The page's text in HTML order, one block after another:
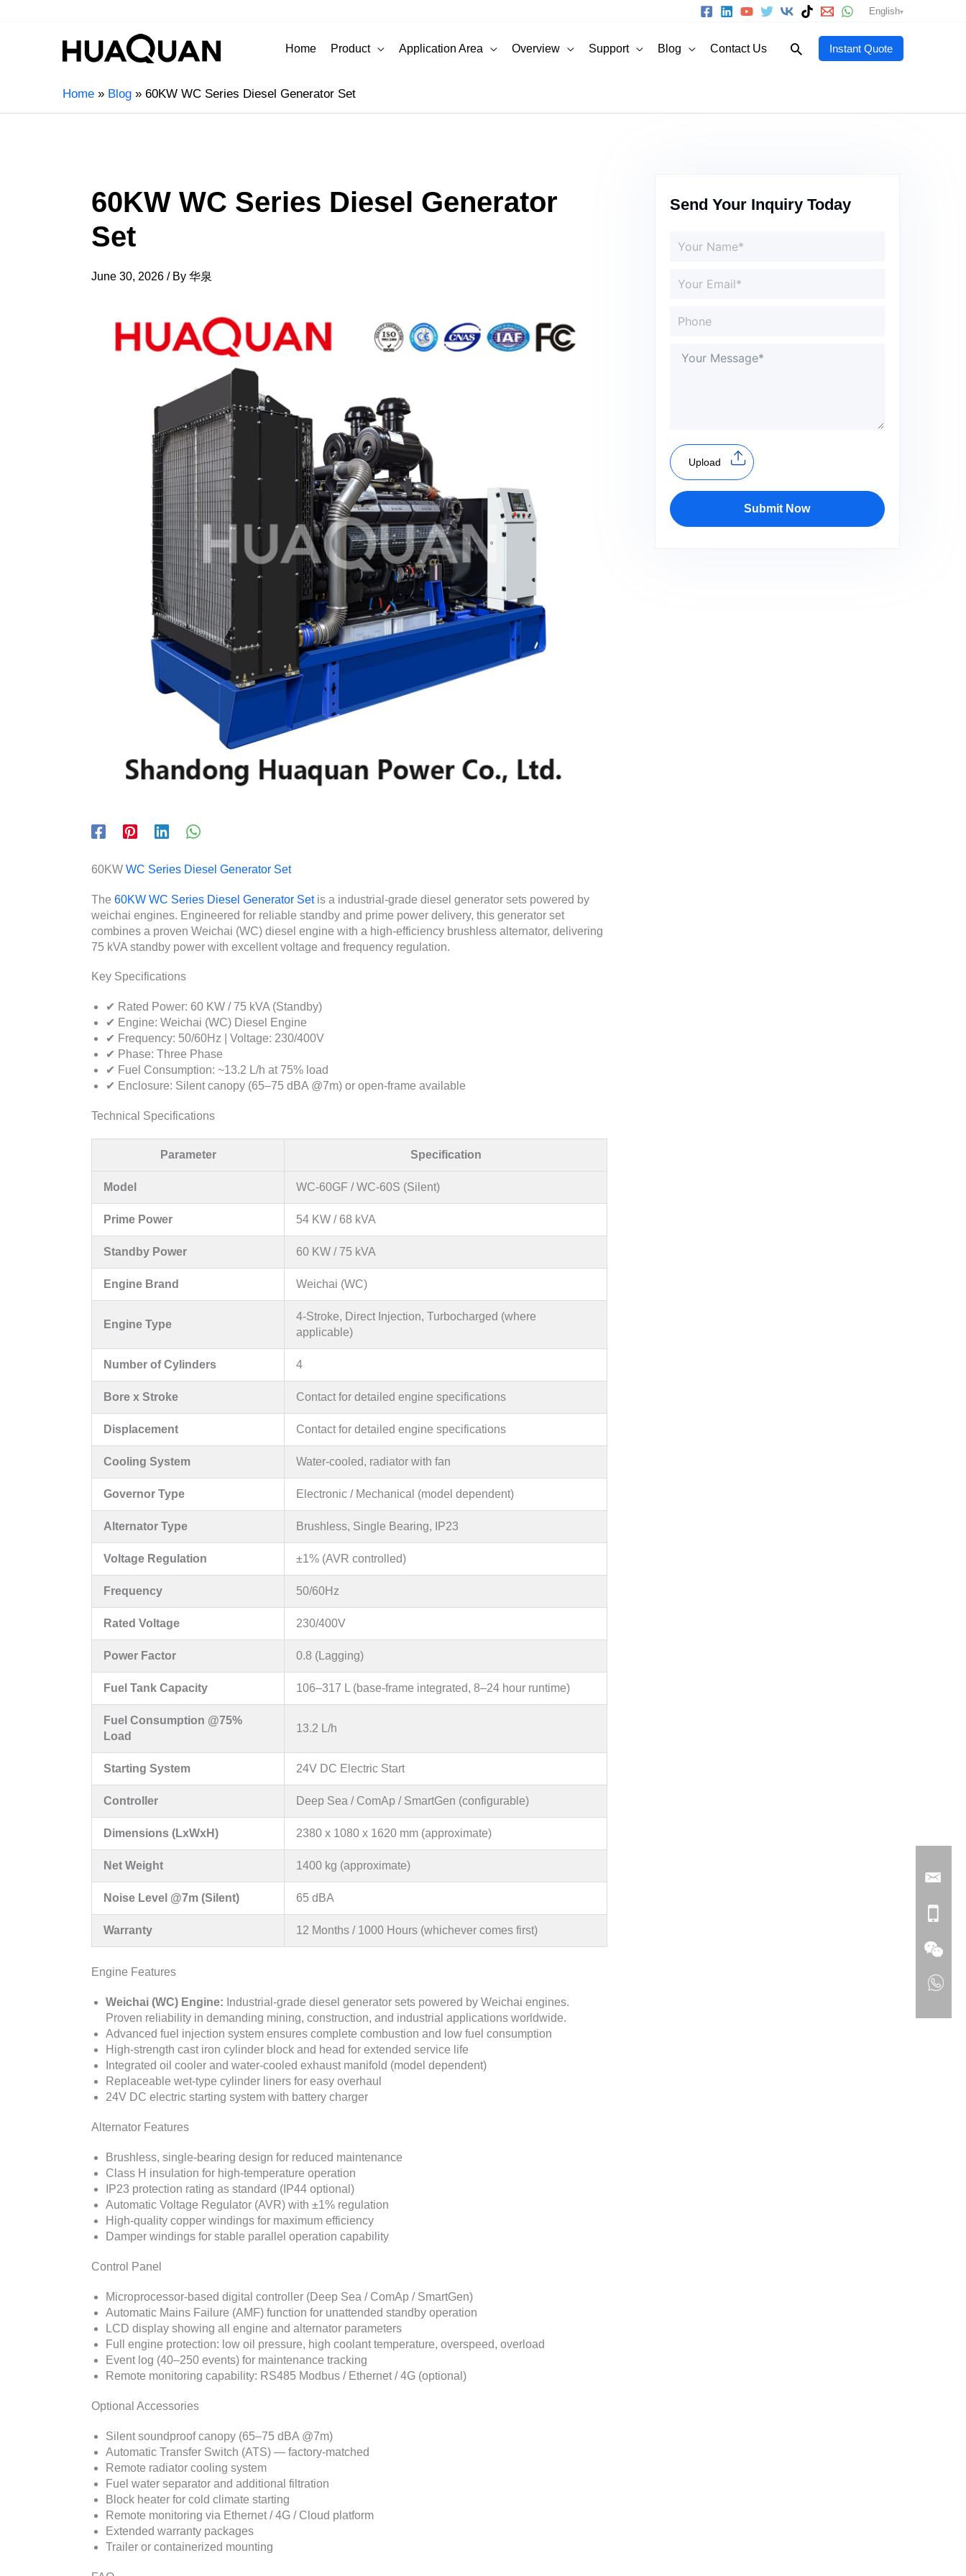
English
Home Product Application Area Overview Support Blog Contact Us SearchInstant Quote
Home Blog 60KW WC Series Diesel Generator Set
60KW WC Series Diesel Generator
Set
June 30, 2026 / By 华泉
60KW WC Series Diesel Generator Set
The 60KW WC Series Diesel Generator Setis a industrial-grade diesel generator sets powered by
weichai engines. Engineered for reliable standby and prime power delivery, this generator set
combines a proven Weichai (WC) diesel engine with a high-efficiency brushless alternator, delivering
75 kVA standby power with excellent voltage and frequency regulation.
Key Specifications
✔ Rated Power: 60 KW / 75 kVA (Standby)
✔ Engine: Weichai (WC) Diesel Engine
✔ Frequency: 50/60Hz | Voltage: 230/400V
✔ Phase: Three Phase
✔ Fuel Consumption: ~13.2 L/h at 75% load
✔ Enclosure: Silent canopy (65–75 dBA @7m) or open-frame available
Technical Specifications
Parameter Specification
Model WC-60GF / WC-60S (Silent)
Prime Power 54 KW / 68 kVA
Standby Power 60 KW / 75 kVA
Engine Brand Weichai (WC)
Engine Type
4-Stroke, Direct Injection, Turbocharged (where
applicable)
Number of Cylinders 4
Bore x Stroke Contact for detailed engine specifications
Displacement Contact for detailed engine specifications
Cooling System Water-cooled, radiator with fan
Governor Type Electronic / Mechanical (model dependent)
Alternator Type Brushless, Single Bearing, IP23
Voltage Regulation ±1% (AVR controlled)
Frequency 50/60Hz
Rated Voltage 230/400V
Power Factor 0.8 (Lagging)
Fuel Tank Capacity 106–317 L (base-frame integrated, 8–24 hour runtime)
Fuel Consumption @75%
Load
13.2 L/h
Starting System 24V DC Electric Start
Controller Deep Sea / ComAp / SmartGen (configurable)
Dimensions (LxWxH) 2380 x 1080 x 1620 mm (approximate)
Net Weight 1400 kg (approximate)
Noise Level @7m (Silent) 65 dBA
Warranty 12 Months / 1000 Hours (whichever comes first)
Engine Features
Weichai (WC) Engine: Industrial-grade diesel generator sets powered by Weichai engines.
Proven reliability in demanding mining, construction, and industrial applications worldwide.
Advanced fuel injection system ensures complete combustion and low fuel consumption
High-strength cast iron cylinder block and head for extended service life
Integrated oil cooler and water-cooled exhaust manifold (model dependent)
Replaceable wet-type cylinder liners for easy overhaul
24V DC electric starting system with battery charger
Alternator Features
Brushless, single-bearing design for reduced maintenance
Class H insulation for high-temperature operation
IP23 protection rating as standard (IP44 optional)
Automatic Voltage Regulator (AVR) with ±1% regulation
High-quality copper windings for maximum efficiency
Damper windings for stable parallel operation capability
Control Panel
Microprocessor-based digital controller (Deep Sea / ComAp / SmartGen)
Automatic Mains Failure (AMF) function for unattended standby operation
LCD display showing all engine and alternator parameters
Full engine protection: low oil pressure, high coolant temperature, overspeed, overload
Event log (40–250 events) for maintenance tracking
Remote monitoring capability: RS485 Modbus / Ethernet / 4G (optional)
Optional Accessories
Silent soundproof canopy (65–75 dBA @7m)
Automatic Transfer Switch (ATS) — factory-matched
Remote radiator cooling system
Fuel water separator and additional filtration
Block heater for cold climate starting
Remote monitoring via Ethernet / 4G / Cloud platform
Extended warranty packages
Trailer or containerized mounting
Send Your Inquiry Today
Upload
Submit Now